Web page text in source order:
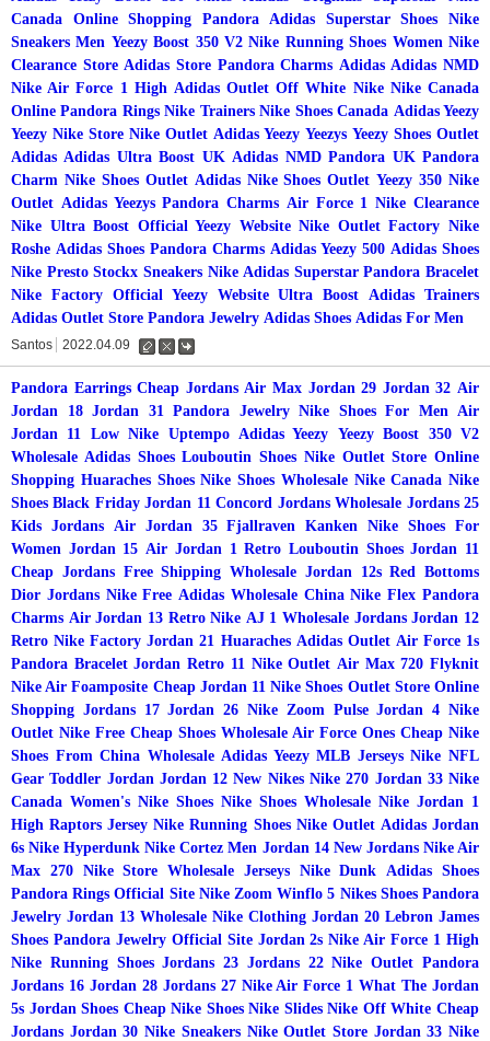
Canada Online Shopping
Pandora Adidas Superstar Shoes
Nike
Sneakers Men Yeezy Boost 350 V2 Nike Running Shoes Women Nike
Clearance Store Adidas Store Pandora Charms Adidas Adidas NMD
Nike Air Force 1 High Adidas Outlet Off White Nike Nike Canada
Online Pandora Rings Nike Trainers Nike Shoes Canada Adidas Yeezy
Yeezy Nike Store Nike Outlet Adidas Yeezy Yeezys Yeezy Shoes Outlet
Adidas Adidas Ultra Boost UK Adidas NMD Pandora UK Pandora
Charm Nike Shoes Outlet Adidas Nike Shoes Outlet Yeezy 350 Nike
Outlet Adidas Yeezys Pandora Charms Air Force 1 Nike Clearance
Nike Ultra Boost Official Yeezy Website Nike Outlet Factory Nike
Roshe Adidas Shoes Pandora Charms Adidas Yeezy 500 Adidas Shoes
Nike Presto Stockx Sneakers Nike Adidas Superstar Pandora Bracelet
Nike Factory
Official Yeezy Website Ultra Boost
Adidas Trainers
Adidas Outlet Store Pandora Jewelry Adidas Shoes Adidas For Men
Santos 2022.04.09
수
삭
Pandora Earrings Cheap Jordans Air Max Jordan 29 Jordan 32 Air
Jordan 18 Jordan 31 Pandora Jewelry Nike Shoes For Men
Air
Jordan 11 Low Nike Uptempo Adidas Yeezy Yeezy Boost 350 V2
Wholesale Adidas Shoes Louboutin Shoes Nike Outlet Store Online
Shopping Huaraches Shoes Nike Shoes Wholesale Nike Canada Nike
Shoes Black Friday Jordan 11 Concord Jordans Wholesale Jordans 25
Kids Jordans
Air Jordan 35 Fjallraven Kanken
Nike Shoes For
Women Jordan 15 Air Jordan 1 Retro Louboutin Shoes Jordan 11
Cheap Jordans Free Shipping Wholesale Jordan 12s Red Bottoms
Dior Jordans Nike Free Adidas Wholesale China Nike Flex Pandora
Charms Air Jordan 13 Retro Nike AJ 1 Wholesale Jordans Jordan 12
Retro Nike Factory Jordan 21 Huaraches Adidas Outlet Air Force 1s
Pandora Bracelet Jordan Retro 11 Nike Outlet Air Max 720 Flyknit
Nike Air Foamposite Cheap Jordan 11 Nike Shoes Outlet Store Online
Shopping Jordans 17 Jordan 26 Nike Zoom Pulse Jordan 4 Nike
Outlet Nike Free Cheap Shoes Wholesale Air Force Ones Cheap Nike
Shoes From China Wholesale Adidas Yeezy MLB Jerseys Nike NFL
Gear Toddler Jordan Jordan 12 New Nikes Nike 270 Jordan 33 Nike
Canada Women's Nike Shoes Nike Shoes Wholesale Nike Jordan 1
High Raptors Jersey Nike Running Shoes Nike Outlet Adidas Jordan
6s Nike Hyperdunk Nike Cortez Men Jordan 14 New Jordans Nike Air
Max 270
Nike Store Wholesale Jerseys Nike Dunk
Adidas Shoes
Pandora Rings Official Site Nike Zoom Winflo 5 Nikes Shoes Pandora
Jewelry Jordan 13 Wholesale Nike Clothing Jordan 20 Lebron James
Shoes Pandora Jewelry Official Site Jordan 2s Nike Air Force 1 High
Nike Running Shoes Jordans 23 Jordans 22 Nike Outlet Pandora
Jordans 16 Jordan 28 Jordans 27 Nike Air Force 1 What The Jordan
5s Jordan Shoes Cheap Nike Shoes Nike Slides Nike Off White Cheap
Jordans Jordan 30 Nike Sneakers Nike Outlet Store Jordan 33 Nike